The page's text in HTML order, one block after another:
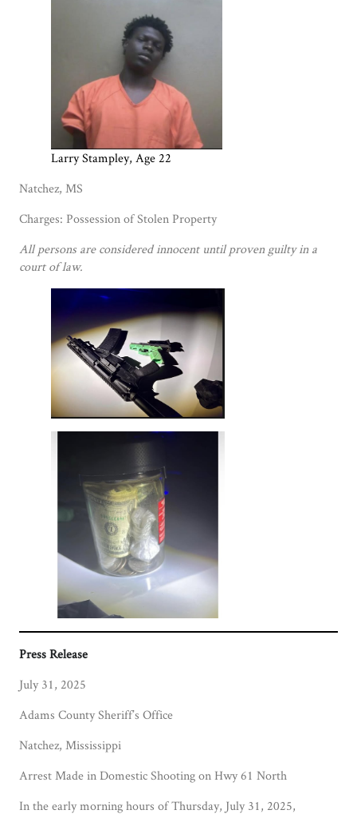
Larry Stampley, Age 22
Natchez, MS
Charges: Possession of Stolen Property
All persons are considered innocent until proven guilty in a
court of law.
Press Release
July 31, 2025
Adams County Sheriff’s Office
Natchez, Mississippi
Arrest Made in Domestic Shooting on Hwy 61 North
In the early morning hours of Thursday, July 31, 2025,